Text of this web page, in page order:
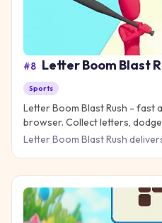
#8 Letter Boom Blast
Sports
Letter Boom Blast Rush - fast
browser. Collect letters,
high scores!
Letter Boom Blast Rush